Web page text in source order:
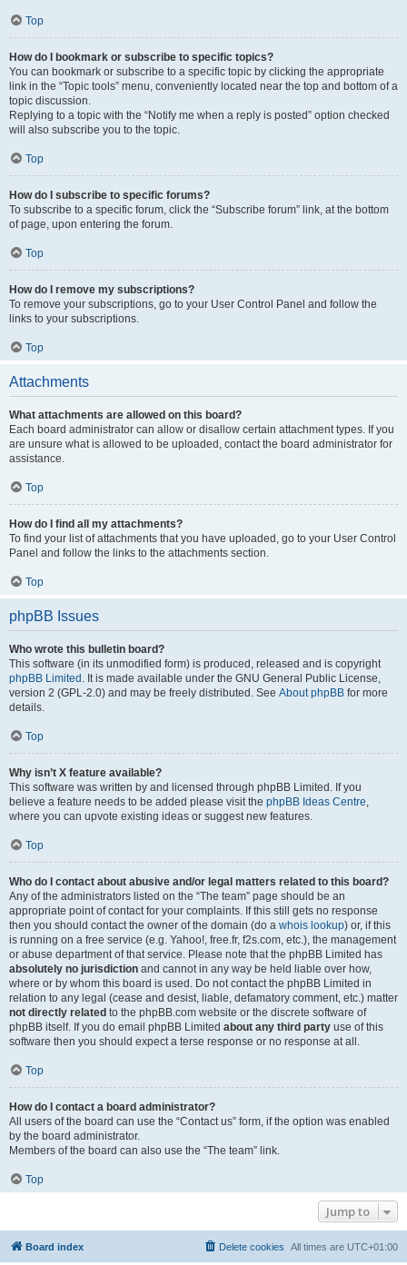
Top
How do I bookmark or subscribe to specific topics?
You can bookmark or subscribe to a specific topic by clicking the appropriate
link in the “Topic tools” menu, conveniently located near the top and bottom of a
topic discussion.
Replying to a topic with the “Notify me when a reply is posted” option checked
will also subscribe you to the topic.
Top
How do I subscribe to specific forums?
To subscribe to a specific forum, click the “Subscribe forum” link, at the bottom
of page, upon entering the forum.
Top
How do I remove my subscriptions?
To remove your subscriptions, go to your User Control Panel and follow the
links to your subscriptions.
Top
Attachments
What attachments are allowed on this board?
Each board administrator can allow or disallow certain attachment types. If you
are unsure what is allowed to be uploaded, contact the board administrator for
assistance.
Top
How do I find all my attachments?
To find your list of attachments that you have uploaded, go to your User Control
Panel and follow the links to the attachments section.
Top
phpBB Issues
Who wrote this bulletin board?
This software (in its unmodified form) is produced, released and is copyright
phpBB Limited . It is made available under the GNU General Public License,
version 2 (GPL-2.0) and may be freely distributed. See About phpBB for more
details.
Top
Why isn’t X feature available?
This software was written by and licensed through phpBB Limited. If you
believe a feature needs to be added please visit the phpBB Ideas Centre,
where you can upvote existing ideas or suggest new features.
Top
Who do I contact about abusive and/or legal matters related to this board?
Any of the administrators listed on the “The team” page should be an
appropriate point of contact for your complaints. If this still gets no response
then you should contact the owner of the domain (do a whois lookup) or, if this
is running on a free service (e.g. Yahoo!, free.fr, f2s.com, etc.), the management
or abuse department of that service. Please note that the phpBB Limited has
absolutely no jurisdiction and cannot in any way be held liable over how,
where or by whom this board is used. Do not contact the phpBB Limited in
relation to any legal (cease and desist, liable, defamatory comment, etc.) matter
not directly related to the phpBB.com website or the discrete software of
phpBB itself. If you do email phpBB Limited about any third party use of this
software then you should expect a terse response or no response at all.
Top
How do I contact a board administrator?
All users of the board can use the “Contact us” form, if the option was enabled
by the board administrator.
Members of the board can also use the “The team” link.
Top
Jump to
Board index All times are UTC+01:00
Delete cookies